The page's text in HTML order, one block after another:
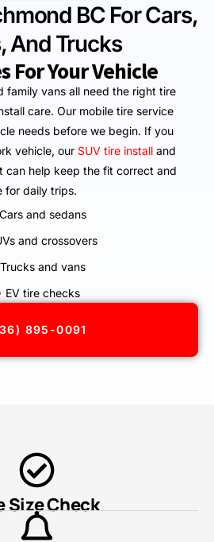
BC For Cars,
And Trucks
For Your Vehicle
family vans all need the right tire
care. Our mobile tire service
needs before we begin. If you
vehicle, our SUV tire install and
can help keep the fit correct and
for daily trips.
Cars and sedans
and crossovers
Trucks and vans
EV tire checks
895-0091
Size Check